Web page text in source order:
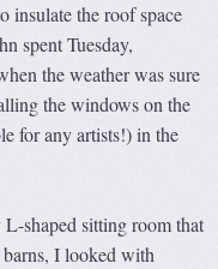
insulate the roof space
spent Tuesday,
the weather was sure
the windows on the
for any artists!) in the
shaped sitting room that
I looked with